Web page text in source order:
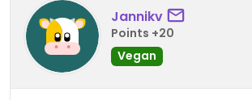
Jannikv
Points +20
Vegan